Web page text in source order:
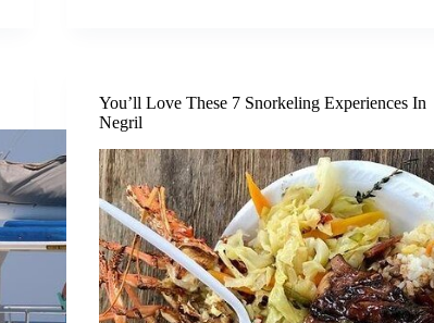
You’ll Love These 7 Snorkeling Experiences In
Negril